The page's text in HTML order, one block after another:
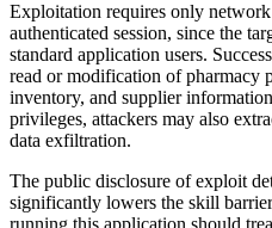
Exploitation requires only
authenticated session, since the
standard application users.
read or modification of pharmacy
inventory, and supplier
privileges, attackers may also
data exfiltration.
The public disclosure of exploit
significantly lowers the skill
running this application should